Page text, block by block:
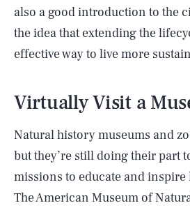
also a good introduction to the
the idea that extending the
effective way to live more
Virtually Visit a
Natural history museums and
but they’re still doing their part
missions to educate and inspire
The American Museum of